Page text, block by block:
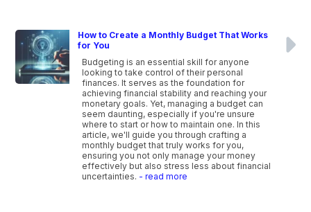
How to Create a Monthly Budget That Works
for You
Budgeting is an essential skill for anyone
looking to take control of their personal
finances. It serves as the foundation for
achieving financial stability and reaching your
monetary goals. Yet, managing a budget can
seem daunting, especially if you're unsure
where to start or how to maintain one. In this
article, we'll guide you through crafting a
monthly budget that truly works for you,
ensuring you not only manage your money
effectively but also stress less about financial
uncertainties. - read more